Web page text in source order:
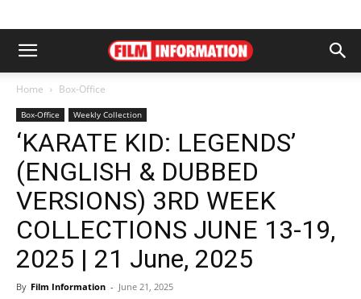
Home Box-Office
Box-Office Weekly Collection
‘KARATE KID: LEGENDS’
(ENGLISH & DUBBED
VERSIONS) 3RD WEEK
COLLECTIONS JUNE 13-19,
2025 | 21 June, 2025
By Film Information - June 21, 2025